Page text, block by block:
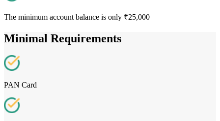
The minimum account balance is only ₹25,000
Minimal Requirements
PAN Card